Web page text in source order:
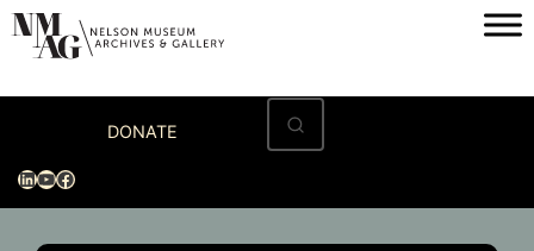
Skip
content
DONATE
LinkedIn
YouTube
Facebook
Visit
Exhibitions